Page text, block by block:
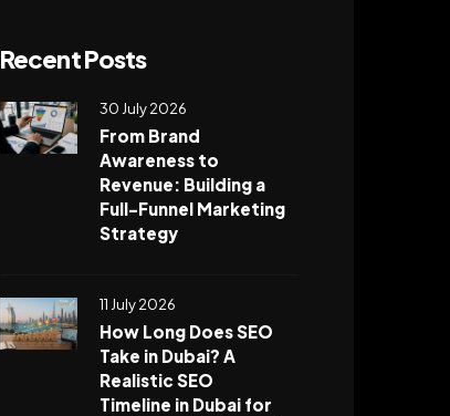
Recent Posts
30 July 2026
From Brand
Awareness to
Revenue: Building a
Full-Funnel Marketing
Strategy
11 July 2026
How Long Does SEO
Take in Dubai? A
Realistic SEO
Timeline in Dubai for